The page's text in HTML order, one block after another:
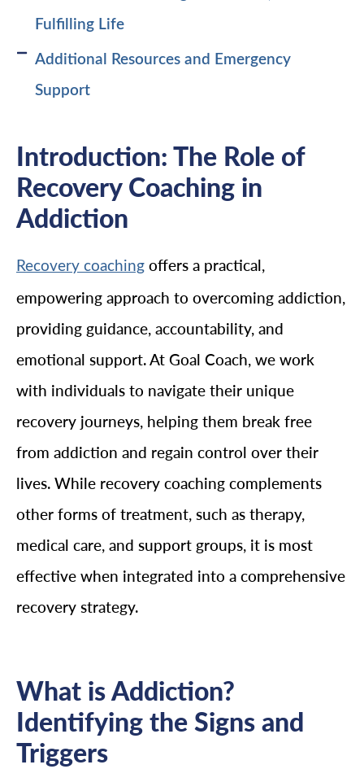
Fulfilling Life
Additional Resources and Emergency
Support
Introduction: The Role of
Recovery Coaching in
Addiction
Recovery coaching offers a practical,
empowering approach to overcoming addiction,
providing guidance, accountability, and
emotional support. At Goal Coach, we work
with individuals to navigate their unique
recovery journeys, helping them break free
from addiction and regain control over their
lives. While recovery coaching complements
other forms of treatment, such as therapy,
medical care, and support groups, it is most
effective when integrated into a comprehensive
recovery strategy.
What is Addiction?
Identifying the Signs and
Triggers